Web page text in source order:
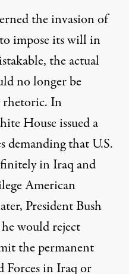
the invasion of
impose its will in
the actual
no longer be
rhetoric. In
House issued a
demanding that U.S.
in Iraq and
American
President Bush
would reject
the permanent
Forces in Iraq or